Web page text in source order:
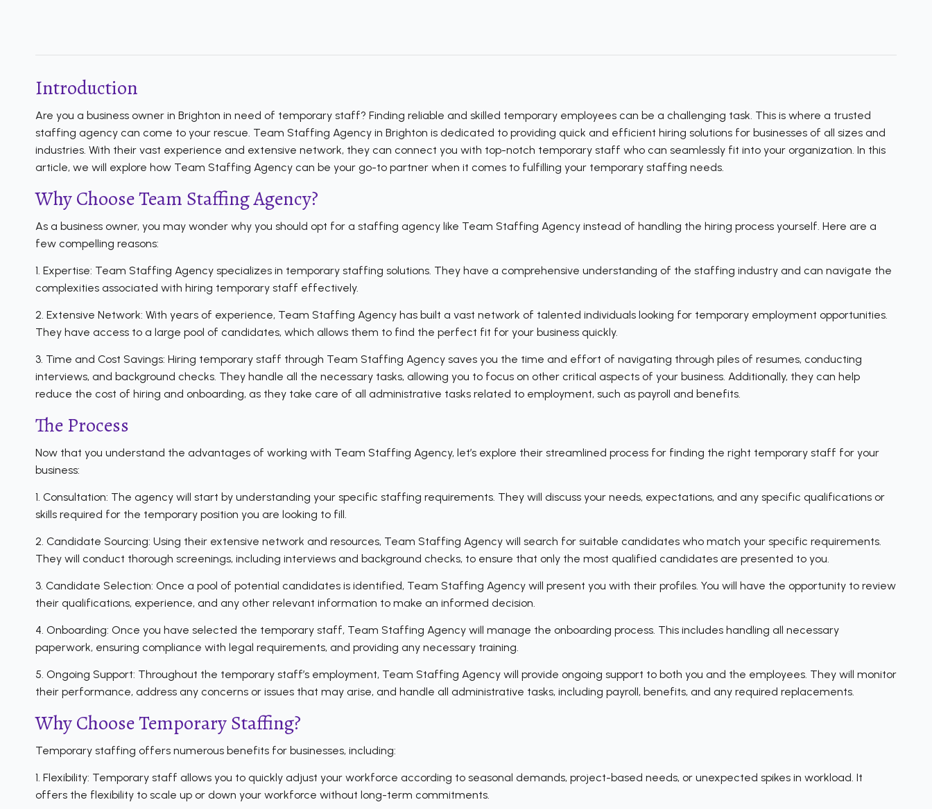
Introduction
Are you a business owner in Brighton in need of temporary staff? Finding reliable and skilled temporary employees can be a challenging task. This is where a trusted
staffing agency can come to your rescue. Team Staffing Agency in Brighton is dedicated to providing quick and efficient hiring solutions for businesses of all sizes and
industries. With their vast experience and extensive network, they can connect you with top-notch temporary staff who can seamlessly fit into your organization. In this
article, we will explore how Team Staffing Agency can be your go-to partner when it comes to fulfilling your temporary staffing needs.
Why Choose Team Staffing Agency?
As a business owner, you may wonder why you should opt for a staffing agency like Team Staffing Agency instead of handling the hiring process yourself. Here are a
few compelling reasons:
1. Expertise: Team Staffing Agency specializes in temporary staffing solutions. They have a comprehensive understanding of the staffing industry and can navigate the
complexities associated with hiring temporary staff effectively.
2. Extensive Network: With years of experience, Team Staffing Agency has built a vast network of talented individuals looking for temporary employment opportunities.
They have access to a large pool of candidates, which allows them to find the perfect fit for your business quickly.
3. Time and Cost Savings: Hiring temporary staff through Team Staffing Agency saves you the time and effort of navigating through piles of resumes, conducting
interviews, and background checks. They handle all the necessary tasks, allowing you to focus on other critical aspects of your business. Additionally, they can help
reduce the cost of hiring and onboarding, as they take care of all administrative tasks related to employment, such as payroll and benefits.
The Process
Now that you understand the advantages of working with Team Staffing Agency, let’s explore their streamlined process for finding the right temporary staff for your
business:
1. Consultation: The agency will start by understanding your specific staffing requirements. They will discuss your needs, expectations, and any specific qualifications or
skills required for the temporary position you are looking to fill.
2. Candidate Sourcing: Using their extensive network and resources, Team Staffing Agency will search for suitable candidates who match your specific requirements.
They will conduct thorough screenings, including interviews and background checks, to ensure that only the most qualified candidates are presented to you.
3. Candidate Selection: Once a pool of potential candidates is identified, Team Staffing Agency will present you with their profiles. You will have the opportunity to review
their qualifications, experience, and any other relevant information to make an informed decision.
4. Onboarding: Once you have selected the temporary staff, Team Staffing Agency will manage the onboarding process. This includes handling all necessary
paperwork, ensuring compliance with legal requirements, and providing any necessary training.
5. Ongoing Support: Throughout the temporary staff’s employment, Team Staffing Agency will provide ongoing support to both you and the employees. They will monitor
their performance, address any concerns or issues that may arise, and handle all administrative tasks, including payroll, benefits, and any required replacements.
Why Choose Temporary Staffing?
Temporary staffing offers numerous benefits for businesses, including:
1. Flexibility: Temporary staff allows you to quickly adjust your workforce according to seasonal demands, project-based needs, or unexpected spikes in workload. It
offers the flexibility to scale up or down your workforce without long-term commitments.